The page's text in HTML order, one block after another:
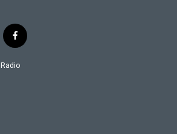
f
a
c